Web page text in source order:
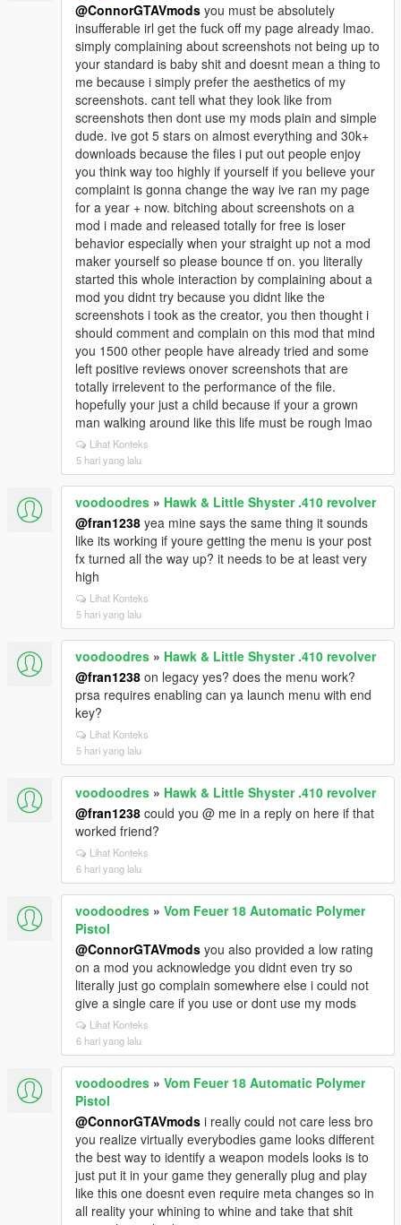
@ConnorGTAVmods you must be absolutely
insufferable irl get the fuck off my page already lmao.
simply complaining about screenshots not being up to
your standard is baby shit and doesnt mean a thing to
me because i simply prefer the aesthetics of my
screenshots. cant tell what they look like from
screenshots then dont use my mods plain and simple
dude. ive got 5 stars on almost everything and 30k+
downloads because the files i put out people enjoy
you think way too highly if yourself if you believe your
complaint is gonna change the way ive ran my page
for a year + now. bitching about screenshots on a
mod i made and released totally for free is loser
behavior especially when your straight up not a mod
maker yourself so please bounce tf on. you literally
started this whole interaction by complaining about a
mod you didnt try because you didnt like the
screenshots i took as the creator, you then thought i
should comment and complain on this mod that mind
you 1500 other people have already tried and some
left positive reviews onover screenshots that are
totally irrelevent to the performance of the file.
hopefully your just a child because if your a grown
man walking around like this life must be rough lmao
Lihat Konteks
5 hari yang lalu
voodoodres » Hawk & Little Shyster .410 revolver
@fran1238 yea mine says the same thing it sounds
like its working if youre getting the menu is your post
fx turned all the way up? it needs to be at least very
high
Lihat Konteks
5 hari yang lalu
voodoodres » Hawk & Little Shyster .410 revolver
@fran1238 on legacy yes? does the menu work?
prsa requires enabling can ya launch menu with end
key?
Lihat Konteks
5 hari yang lalu
voodoodres » Hawk & Little Shyster .410 revolver
@fran1238 could you @ me in a reply on here if that
worked friend?
Lihat Konteks
6 hari yang lalu
voodoodres » Vom Feuer 18 Automatic Polymer
Pistol
@ConnorGTAVmods you also provided a low rating
on a mod you acknowledge you didnt even try so
literally just go complain somewhere else i could not
give a single care if you use or dont use my mods
Lihat Konteks
6 hari yang lalu
voodoodres » Vom Feuer 18 Automatic Polymer
Pistol
@ConnorGTAVmods i really could not care less bro
you realize virtually everybodies game looks different
the best way to identify a weapon models looks is to
just put it in your game they generally plug and play
like this one doesnt even require meta changes so in
all reality your whining to whine and take that shit